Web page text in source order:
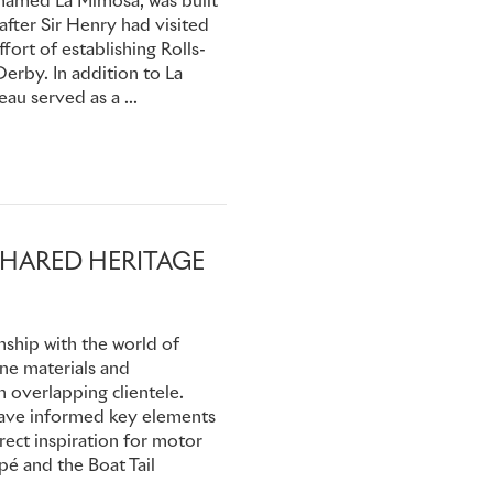
seats, this Phantom
Freestone & Webb for
a penchant for
and sham-cane rear
The sumptuous interior
time in South Africa
it went on sale, fully
its way to the USA,
it remains among
in Class in the Rolls-
Beach Concours
Sir Henry had visited
of establishing Rolls-
In addition to La
served as a ...
HERITAGE
with the world of
materials and
overlapping clientele.
informed key elements
inspiration for motor
and the Boat Tail